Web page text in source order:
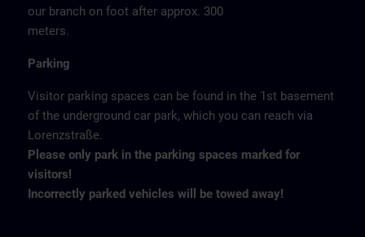
our branch on foot after approx. 300
meters.
Parking
Visitor parking spaces can be found in the 1st basement
of the underground car park, which you can reach via
Lorenzstraße.
Please only park in the parking spaces marked for
visitors!
Incorrectly parked vehicles will be towed away!